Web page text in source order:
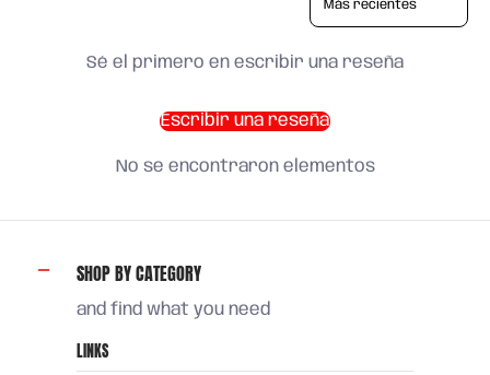
Sé el primero en escribir una reseña
Escribir una reseña
No se encontraron elementos
SHOP BY CATEGORY
and find what you need
LINKS